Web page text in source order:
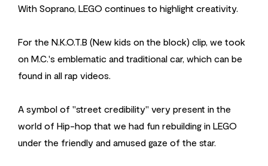
With Soprano, LEGO continues to highlight creativity.
For the N.K.O.T.B (New kids on the block) clip, we took
on M.C.'s emblematic and traditional car, which can be
found in all rap videos.
A symbol of "street credibility" very present in the
world of Hip-hop that we had fun rebuilding in LEGO
under the friendly and amused gaze of the star.